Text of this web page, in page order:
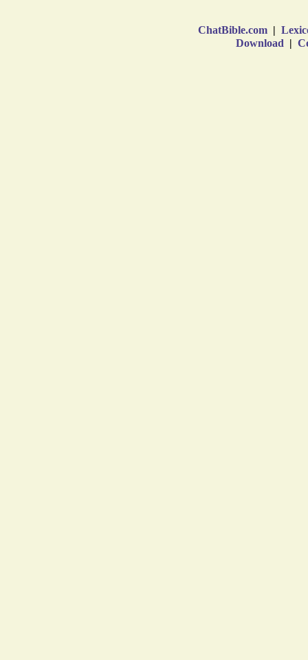
ChatBible.com |
Download |